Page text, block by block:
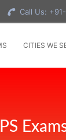
Call Us:
CITIES WE